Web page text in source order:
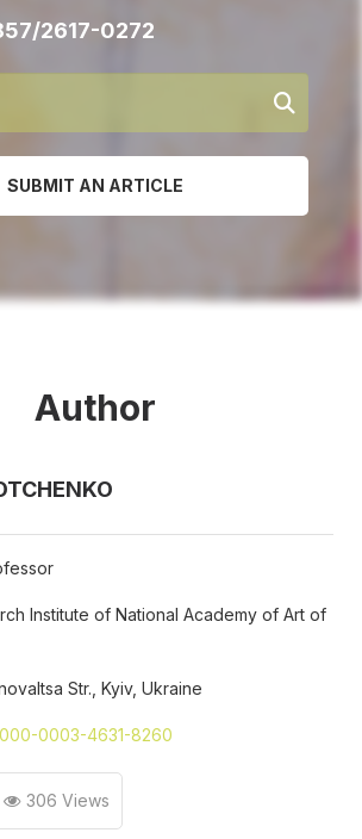
2617-0272
SUBMIT AN ARTICLE
Author
Institute of National Academy of Art of
Str., Kyiv, Ukraine
0003-4631-8260
306 Views